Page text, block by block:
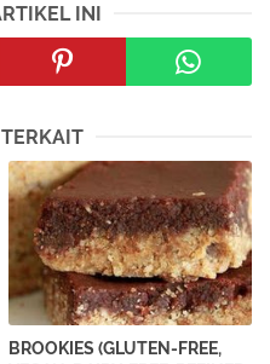
INI
BROOKIES (GLUTEN-FREE,